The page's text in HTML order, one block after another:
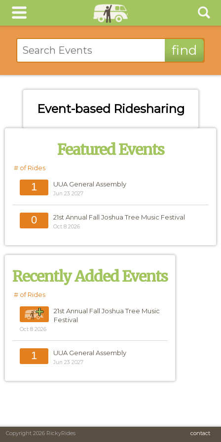
Event-based Ridesharing
Featured Events
# of Rides
1 UUA General Assembly
Jun 23 2027
0 21st Annual Fall Joshua Tree Music Festival
Oct 8 2026
Recently Added Events
# of Rides
21st Annual Fall Joshua Tree Music
Festival
Oct 8 2026
1 UUA General Assembly
Jun 23 2027
Copyright 2026 RickyRides contact